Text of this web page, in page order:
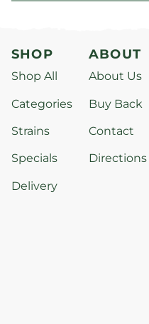
SHOP
Shop All
Categories
Strains
Specials
Delivery
ABOUT
About Us
Buy Back
Contact
Directions